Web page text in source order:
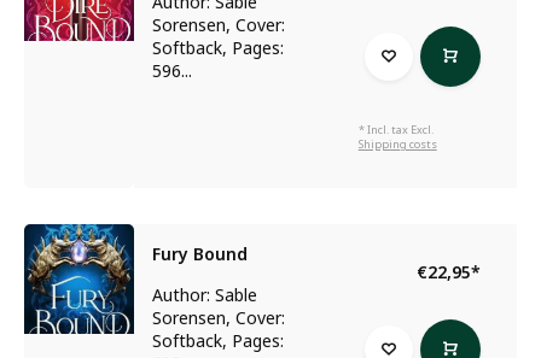
Sorensen, Cover:
Softback, Pages:
596...
* Incl. tax Excl.
Shipping costs
Fury Bound
Author: Sable
Sorensen, Cover:
Softback, Pages:
€22,95*